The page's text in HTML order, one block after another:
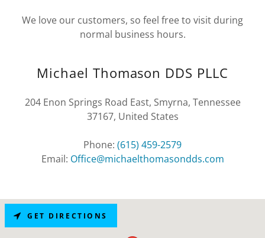
We love our customers, so feel free to visit during
normal business hours.
Michael Thomason DDS PLLC
204 Enon Springs Road East, Smyrna, Tennessee
37167, United States
Phone: (615) 459-2579
Email: Office@michaelthomasondds.com
GET DIRECTIONS